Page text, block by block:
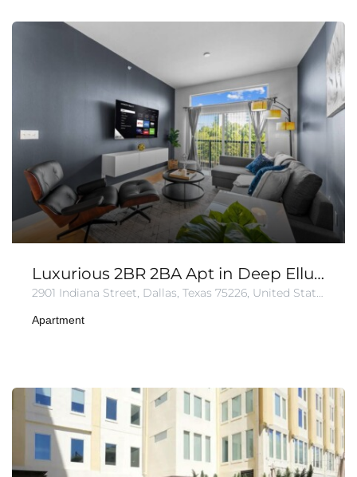
Luxurious 2BR 2BA Apt in Deep Ellum | Pool + Gym
2901 Indiana Street, Dallas, Texas 75226, United States of America
Apartment